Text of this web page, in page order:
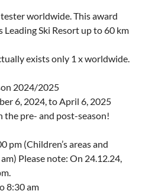
worldwide. This award
Ski Resort up to 60 km
exists only 1 x worldwide.
2024/2025
6, 2024, to April 6, 2025
the pre- and post-season!
pm (Children’s areas and
Please note: On 24.12.24,
8:30 am